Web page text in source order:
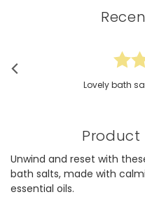
Lovely bath
Unwind and reset with
bath salts, made with
essential oils.